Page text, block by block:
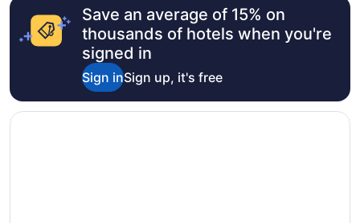
Save an average of 15% on
thousands of hotels when you're
signed in
Sign inSign up, it's free
Opens in a new window
Best Western Hendersonville Inn